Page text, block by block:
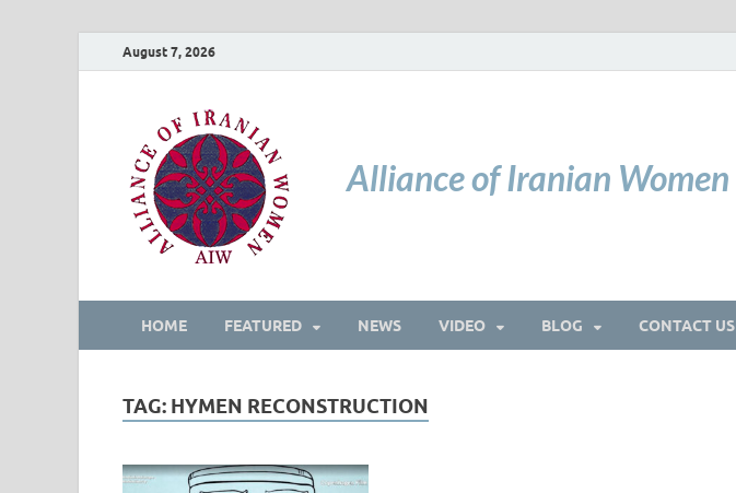
August 7, 2026
Alliance of Iranian Women
HOME FEATURED NEWS VIDEO BLOG CONTACT US
TAG: HYMEN RECONSTRUCTION